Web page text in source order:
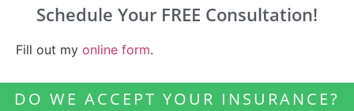
Schedule Your FREE Consultation!
Fill out my online form.
DO WE ACCEPT YOUR INSURANCE?